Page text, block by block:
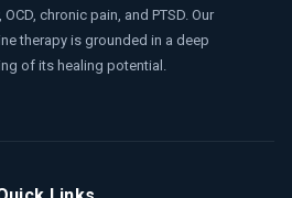
chronic pain, and PTSD. Our
therapy is grounded in a deep
of its healing potential.